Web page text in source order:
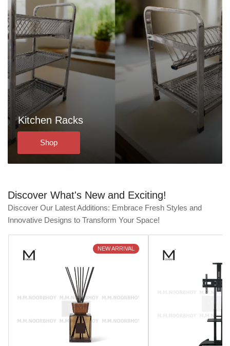
Kitchen Racks
Shop
Discover What's New and Exciting!
Discover Our Latest Additions: Embrace Fresh Styles and
Innovative Designs to Transform Your Space!
NEW ARRIVAL